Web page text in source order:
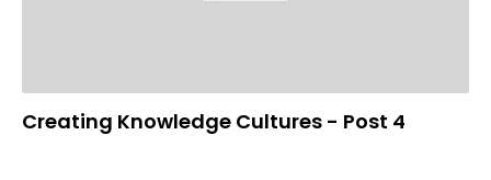
Creating Knowledge Cultures - Post 4